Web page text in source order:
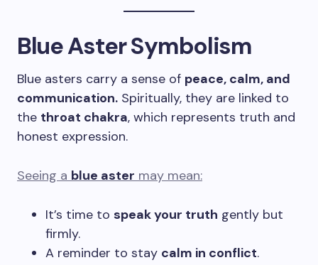
Blue Aster Symbolism
Blue asters carry a sense of peace, calm, and
communication. Spiritually, they are linked to
the throat chakra, which represents truth and
honest expression.
Seeing a blue aster may mean:
It’s time to speak your truth gently but
firmly.
A reminder to stay calm in conflict.